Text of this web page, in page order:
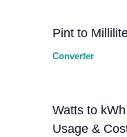
Pint to
Converter
Watts to
Usage &